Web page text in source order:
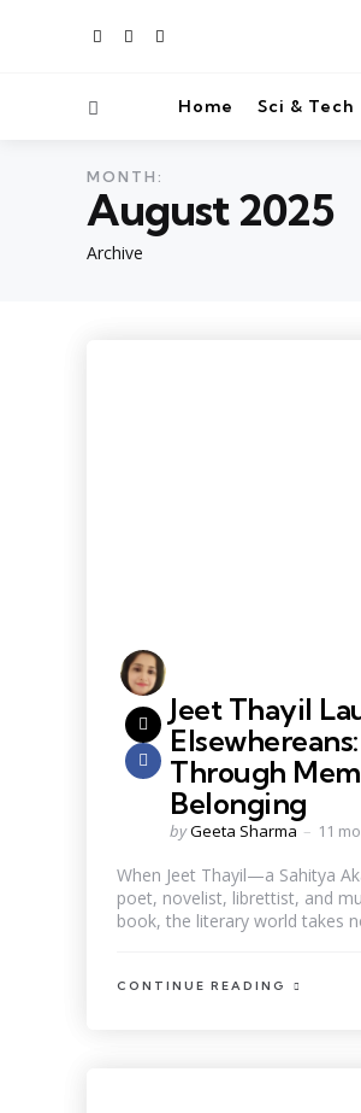
Home Sci & Tech
Archive
MONTH:
August 2025
Jeet Thayil
Through
Belonging
byGeeta Sharma 11
When Jeet Thayil—a Sahitya
poet, novelist, librettist, and
book, the literary world takes
CONTINUE READING